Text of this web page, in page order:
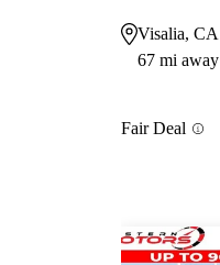
Visalia, CA
67 mi away
Fair Deal